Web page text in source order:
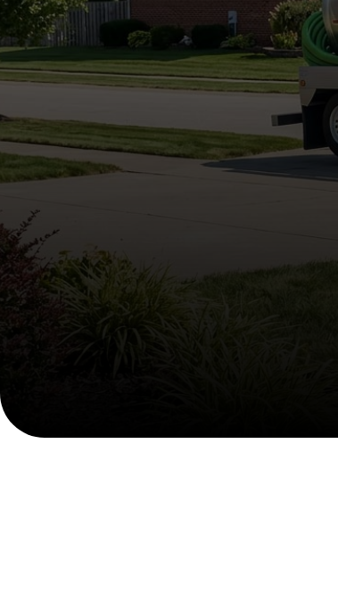
Johnnyt
1 year ago
Great company,